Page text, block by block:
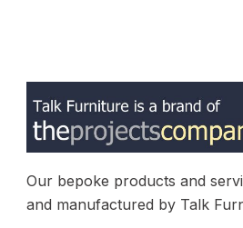
Our bepoke products and
and manufactured by Talk